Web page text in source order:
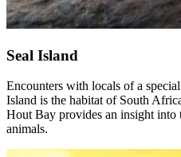
Seal Island
Encounters with locals of a
Island is the habitat of South
Hout Bay provides an insight into
animals.